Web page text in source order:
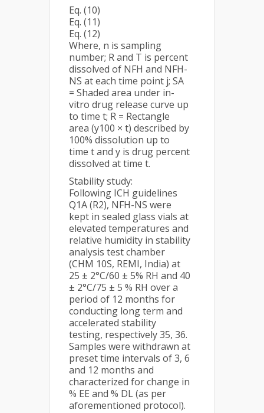
Eq. (10)
Eq. (11)
Eq. (12)
Where, n is sampling
number; R and T is percent
dissolved of NFH and NFH-
NS at each time point j; SA
= Shaded area under in-
vitro drug release curve up
to time t; R = Rectangle
area (y100 × t) described by
100% dissolution up to
time t and y is drug percent
dissolved at time t.
Stability study:
Following ICH guidelines
Q1A (R2), NFH-NS were
kept in sealed glass vials at
elevated temperatures and
relative humidity in stability
analysis test chamber
(CHM 10S, REMI, India) at
25 ± 2°C/60 ± 5% RH and 40
± 2°C/75 ± 5 % RH over a
period of 12 months for
conducting long term and
accelerated stability
testing, respectively 35, 36.
Samples were withdrawn at
preset time intervals of 3, 6
and 12 months and
characterized for change in
% EE and % DL (as per
aforementioned protocol).